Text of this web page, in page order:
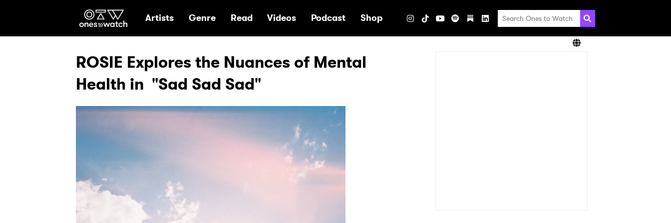
Ones2Watch Home
Artists Genre Read Videos Podcast Shop
ROSIE Explores the Nuances of Mental
Health in "Sad Sad Sad"